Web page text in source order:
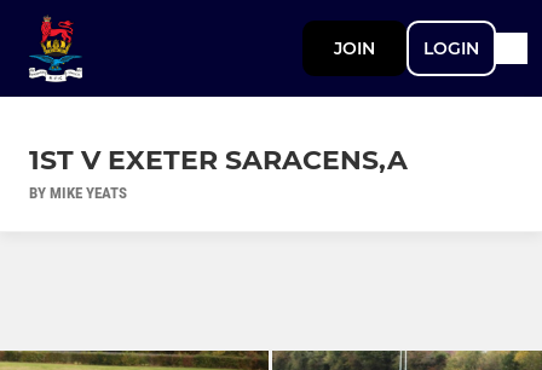
JOIN LOGIN
1ST V EXETER SARACENS,A
BY MIKE YEATS